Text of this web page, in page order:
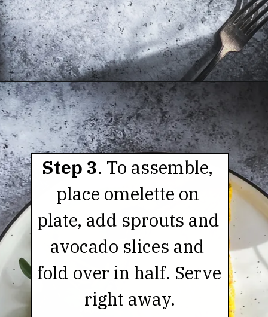
Step 3. To assemble,
place omelette on
plate, add sprouts and
avocado slices and
fold over in half. Serve
right away.